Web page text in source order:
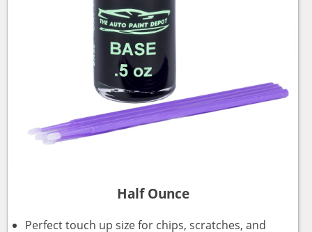
Half Ounce
Perfect touch up size for chips, scratches, and